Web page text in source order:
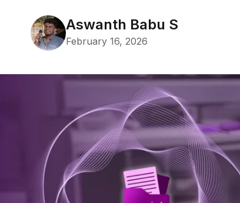
Aswanth Babu S
February 16, 2026